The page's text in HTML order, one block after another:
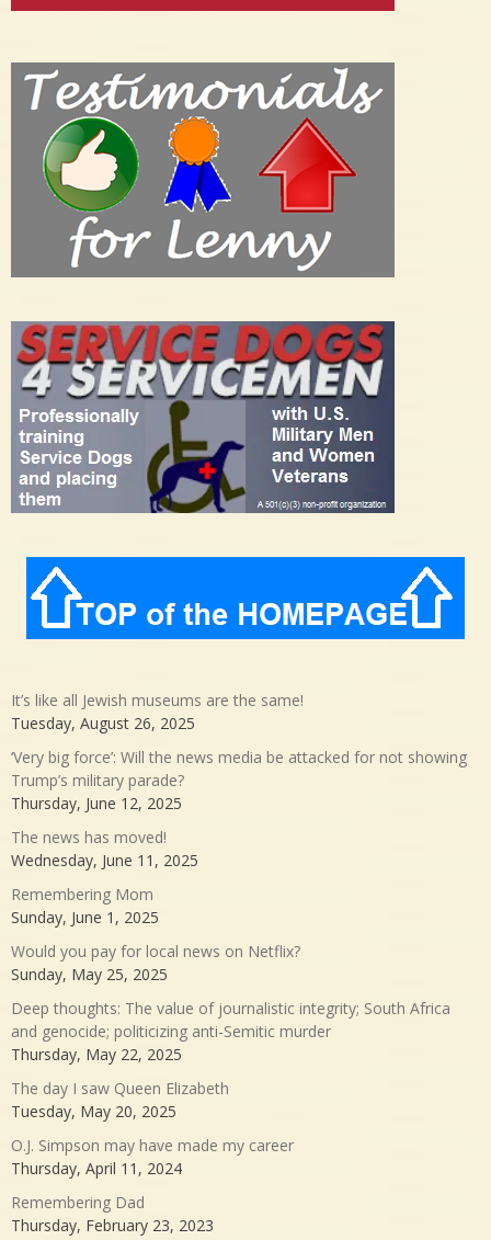
It’s like all Jewish museums are the same!
Tuesday, August 26, 2025
‘Very big force’: Will the news media be attacked for not showing
Trump’s military parade?
Thursday, June 12, 2025
The news has moved!
Wednesday, June 11, 2025
Remembering Mom
Sunday, June 1, 2025
Would you pay for local news on Netflix?
Sunday, May 25, 2025
Deep thoughts: The value of journalistic integrity; South Africa
and genocide; politicizing anti-Semitic murder
Thursday, May 22, 2025
The day I saw Queen Elizabeth
Tuesday, May 20, 2025
O.J. Simpson may have made my career
Thursday, April 11, 2024
Remembering Dad
Thursday, February 23, 2023